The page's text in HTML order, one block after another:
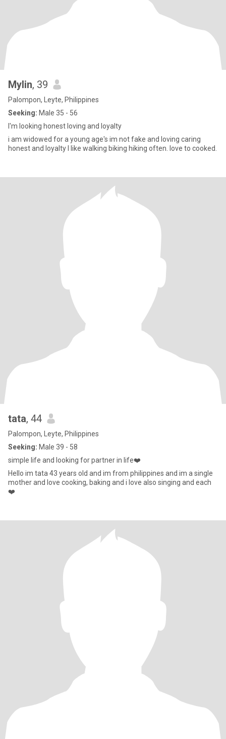
Mylin, 39
Palompon, Leyte, Philippines
Seeking: Male 35 - 56
I'm looking honest loving and loyalty
i am widowed for a young age's im not fake and loving caring
honest and loyalty I like walking biking hiking often. love to cooked.
tata, 44
Palompon, Leyte, Philippines
Seeking: Male 39 - 58
simple life and looking for partner in life❤️
Hello im tata 43 years old and im from philippines and im a single
mother and love cooking, baking and i love also singing and each
❤️